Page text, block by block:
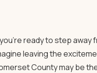
ready to step
leaving the
County may be